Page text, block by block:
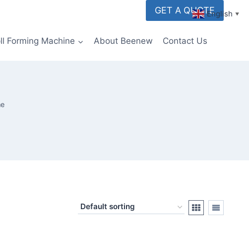
GET A QUOTE
Forming Machine About Beenew Contact Us
English ▼